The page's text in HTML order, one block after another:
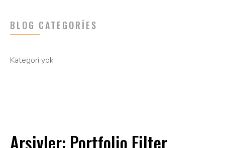
BLOG CATEGORIES
Kategori yok
Arşivler: Portfolio Filter